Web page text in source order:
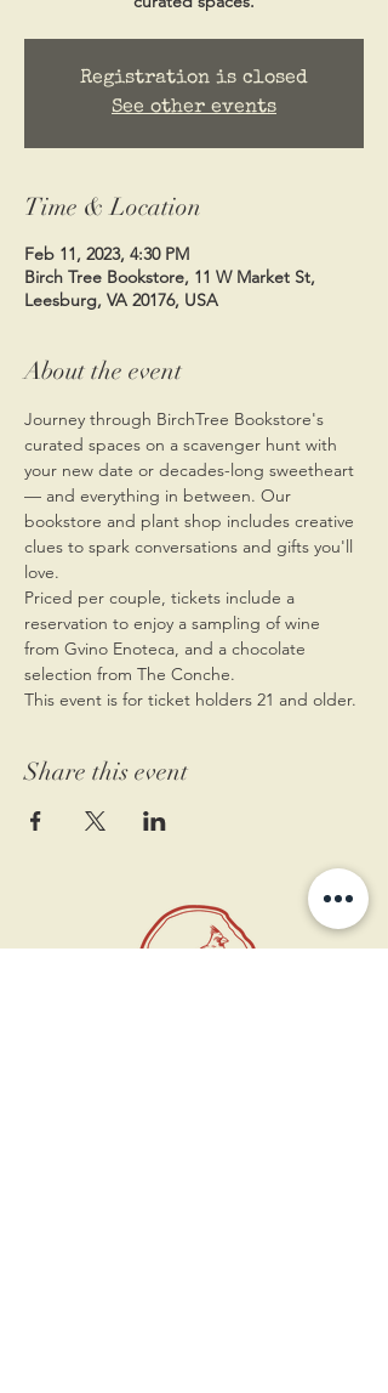
Registration is closed
See other events
Time & Location
Feb 11, 2023, 4:30 PM
Birch Tree Bookstore, 11 W Market St,
Leesburg, VA 20176, USA
About the event
Journey through BirchTree Bookstore's
curated spaces on a scavenger hunt with
your new date or decades-long sweetheart
— and everything in between. Our
bookstore and plant shop includes creative
clues to spark conversations and gifts you'll
love.
Priced per couple, tickets include a
reservation to enjoy a sampling of wine
from Gvino Enoteca, and a chocolate
selection from The Conche.
This event is for ticket holders 21 and older.
Share this event